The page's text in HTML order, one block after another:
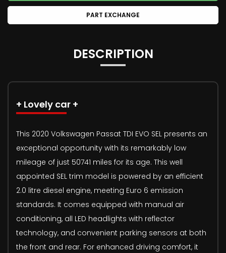
PART EXCHANGE
DESCRIPTION
+ Lovely car +
This 2020 Volkswagen Passat TDI EVO SEL presents an
exceptional opportunity with its remarkably low
mileage of just 50741 miles for its age. This well
appointed SEL trim model is powered by an efficient
2.0 litre diesel engine, meeting Euro 6 emission
standards. It comes equipped with manual air
conditioning, all LED headlights with reflector
technology, and convenient parking sensors at both
the front and rear. For enhanced driving comfort, it